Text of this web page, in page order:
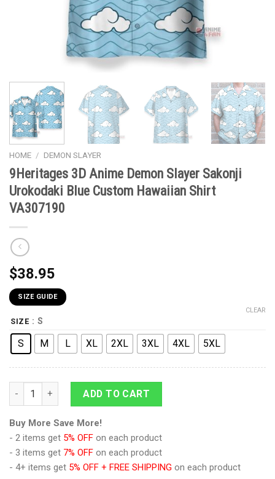
HOME / DEMON SLAYER
9Heritages 3D Anime Demon Slayer Sakonji
Urokodaki Blue Custom Hawaiian Shirt
VA307190
$38.95
SIZE GUIDE
SIZE : S
S M L XL 2XL 3XL 4XL 5XL
CLEAR
9Heritages 3D Anime Demon Slayer Sakonji Urokodaki Blue
ADD TO CART
Buy More Save More!
- 2 items get 5% OFF on each product
- 3 items get 7% OFF on each product
- 4+ items get 5% OFF + FREE SHIPPING on each product